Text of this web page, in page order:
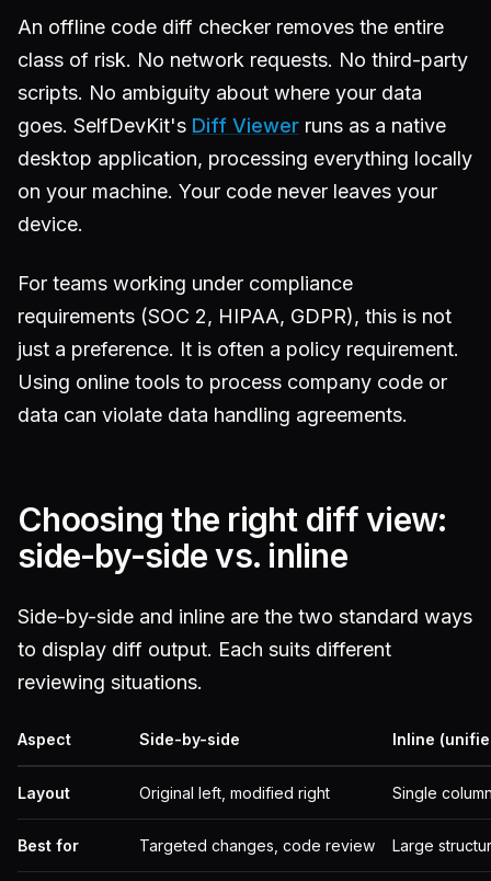
An offline code diff checker removes the entire
class of risk. No network requests. No third-party
scripts. No ambiguity about where your data
goes. SelfDevKit's Diff Viewer runs as a native
desktop application, processing everything locally
on your machine. Your code never leaves your
device.
For teams working under compliance
requirements (SOC 2, HIPAA, GDPR), this is not
just a preference. It is often a policy requirement.
Using online tools to process company code or
data can violate data handling agreements.
Choosing the right diff view:
side-by-side vs. inline
Side-by-side and inline are the two standard ways
to display diff output. Each suits different
reviewing situations.
Aspect Side-by-side Inline
Layout Original left, modified right Single
Best for Targeted changes, code review Large